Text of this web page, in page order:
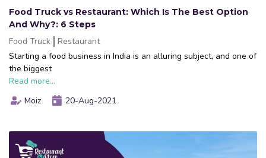
Food Truck vs Restaurant: Which Is The Best Option
And Why?: 6 Steps
Food Truck
Restaurant
Starting a food business in India is an alluring subject, and one of
the biggest
Read more...
Moiz
20-Aug-2021